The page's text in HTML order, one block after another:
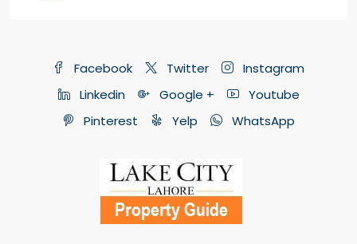
Facebook Twitter
Instagram
Linkedin
Google +
Youtube
Pinterest
Yelp WhatsApp